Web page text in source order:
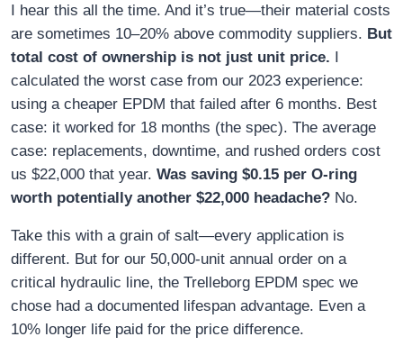
I hear this all the time. And it’s true—their material costs
are sometimes 10–20% above commodity suppliers. But
total cost of ownership is not just unit price. I
calculated the worst case from our 2023 experience:
using a cheaper EPDM that failed after 6 months. Best
case: it worked for 18 months (the spec). The average
case: replacements, downtime, and rushed orders cost
us $22,000 that year. Was saving $0.15 per O-ring
worth potentially another $22,000 headache? No.
Take this with a grain of salt—every application is
different. But for our 50,000-unit annual order on a
critical hydraulic line, the Trelleborg EPDM spec we
chose had a documented lifespan advantage. Even a
10% longer life paid for the price difference.